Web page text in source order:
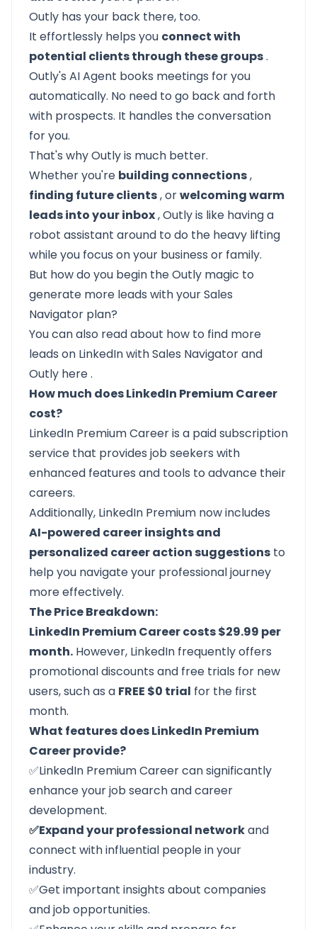
Outly has your back there, too.
It effortlessly helps you connect with
potential clients through these groups.
Outly's AI Agent books meetings for you
automatically. No need to go back and forth
with prospects. It handles the conversation
for you.
That's why Outly is much better.
Whether you're building connections,
finding future clients, orwelcoming warm
leads into your inbox, Outly is like having a
robot assistant around to do the heavy lifting
while you focus on your business or family.
But how do you begin theOutly magic to
generate more leads with your Sales
Navigator plan?
You can also read about how to find more
leads on LinkedIn with Sales Navigator and
Outly here.
How much does LinkedIn Premium Career
cost?
LinkedIn Premium Careeris a paid subscription
service that provides job seekers with
enhanced features and tools to advance their
careers.
Additionally, LinkedIn Premium now includes
AI-powered career insights and
personalized career action suggestions to
help you navigate your professional journey
more effectively.
The Price Breakdown:
LinkedIn Premium Career costs $29.99 per
month. However, LinkedIn frequently offers
promotional discounts and free trials for new
users, such as a FREE $0 trial for the first
month.
What features does LinkedIn Premium
Career provide?
✅LinkedIn Premium Career can significantly
enhance your job search and career
development.
✅Expand your professional networkand
connect with influential people in your
industry.
✅Get important insights about companies
and job opportunities.